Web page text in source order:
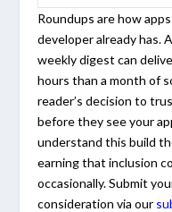
Roundups are how
developer already has.
weekly digest can
hours than a month of
reader’s decision to
before they see your
understand this build
earning that inclusion
occasionally. Submit
consideration via our